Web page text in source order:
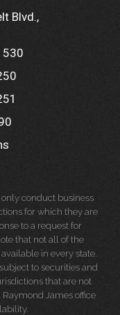
Blvd.
conduct business
for which they are
to a request for
that not all of the
in every state.
to securities and
that are not
James office